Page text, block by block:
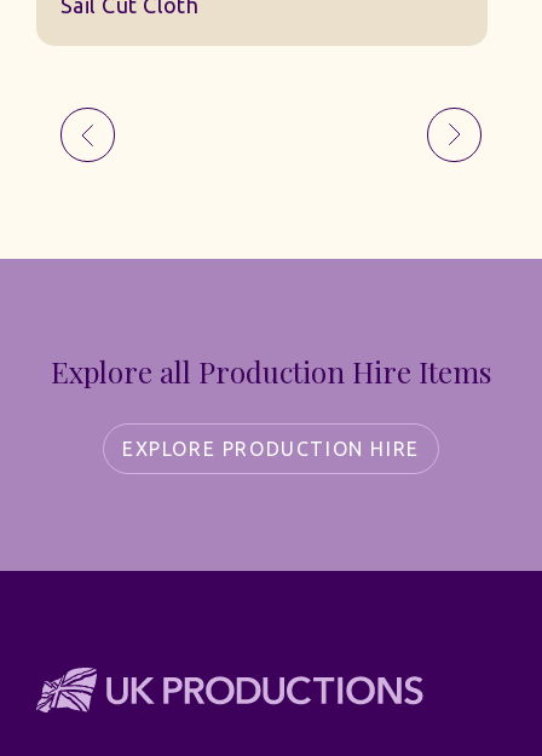
Explore all Production Hire Items
EXPLORE PRODUCTION HIRE